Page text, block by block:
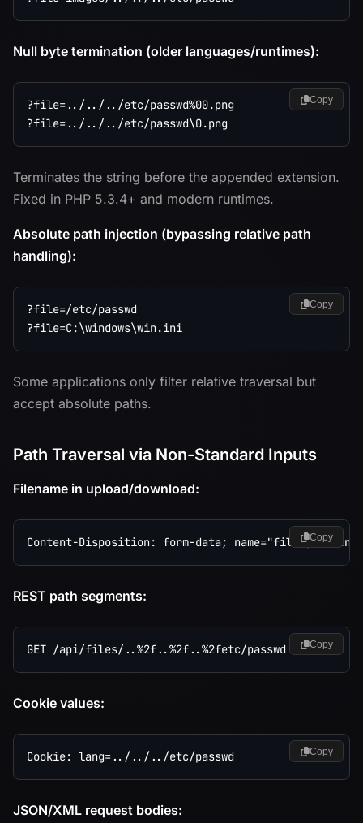
Null byte termination (older languages/runtimes):
?file=../../../etc/passwd%00.png
Copy
Terminates the string before the appended extension.
Fixed in PHP 5.3.4+ and modern runtimes.
Absolute path injection (bypassing relative path
handling):
?file=/etc/passwd
Copy
Some applications only filter relative traversal but
accept absolute paths.
Path Traversal via Non-Standard Inputs
Filename in upload/download:
Copy
REST path segments:
Copy
Cookie values:
Copy
JSON/XML request bodies: